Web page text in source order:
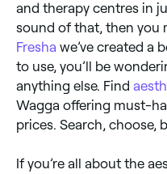
and therapy centres in
sound of that, then you
Fresha we’ve created a
to use, you’ll be
anything else. Find
Wagga offering must-
prices. Search, choose,
If you’re all about the